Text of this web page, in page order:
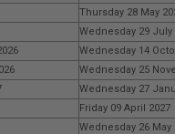
Thursday 28 May
Wednesday 29 July
Wednesday 14
Wednesday 25
Wednesday 27
Friday 09 April 2027
Wednesday 26 May